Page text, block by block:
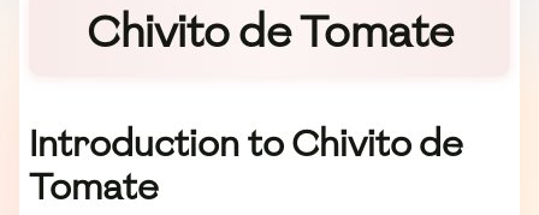
Chivito de Tomate
Introduction to Chivito de
Tomate